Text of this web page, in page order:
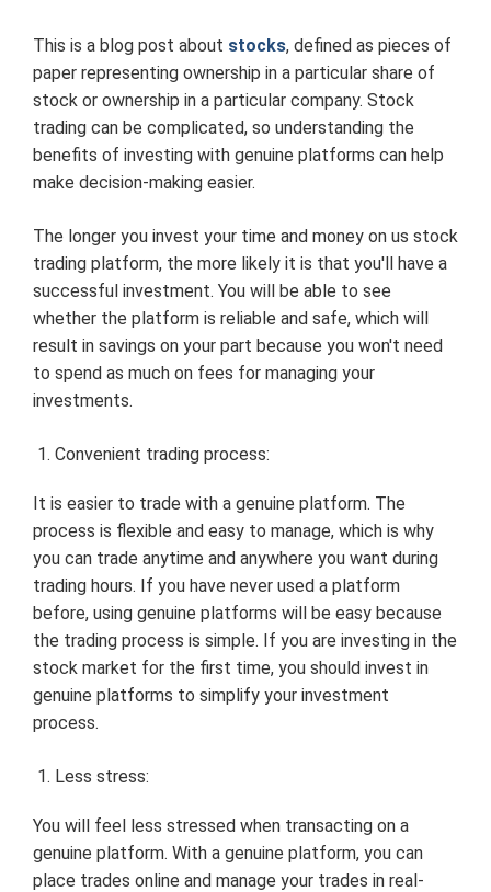
This is a blog post about stocks, defined as pieces of
paper representing ownership in a particular share of
stock or ownership in a particular company. Stock
trading can be complicated, so understanding the
benefits of investing with genuine platforms can help
make decision-making easier.
The longer you invest your time and money on us stock
trading platform, the more likely it is that you'll have a
successful investment. You will be able to see
whether the platform is reliable and safe, which will
result in savings on your part because you won't need
to spend as much on fees for managing your
investments.
Convenient trading process:
It is easier to trade with a genuine platform. The
process is flexible and easy to manage, which is why
you can trade anytime and anywhere you want during
trading hours. If you have never used a platform
before, using genuine platforms will be easy because
the trading process is simple. If you are investing in the
stock market for the first time, you should invest in
genuine platforms to simplify your investment
process.
Less stress:
You will feel less stressed when transacting on a
genuine platform. With a genuine platform, you can
place trades online and manage your trades in real-